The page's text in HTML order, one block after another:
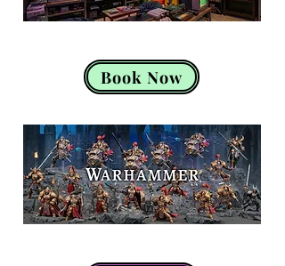
Book Now